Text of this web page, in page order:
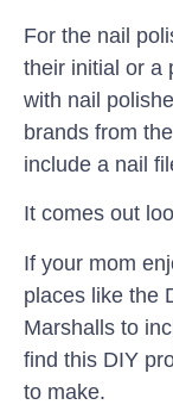
For the nail
their initial or a
with nail
brands from
include a nail
It comes out
If your mom
places like the
Marshalls to
find this DIY
to make.